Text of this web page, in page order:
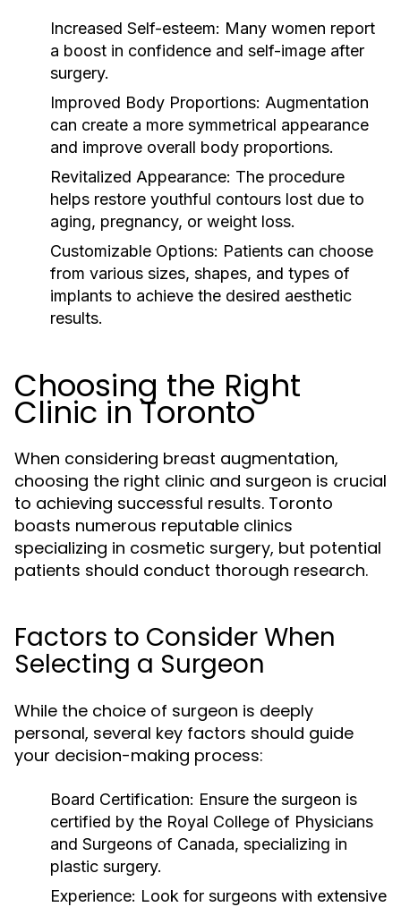
Increased Self-esteem: Many women report
a boost in confidence and self-image after
surgery.
Improved Body Proportions: Augmentation
can create a more symmetrical appearance
and improve overall body proportions.
Revitalized Appearance: The procedure
helps restore youthful contours lost due to
aging, pregnancy, or weight loss.
Customizable Options: Patients can choose
from various sizes, shapes, and types of
implants to achieve the desired aesthetic
results.
Choosing the Right
Clinic in Toronto
When considering breast augmentation,
choosing the right clinic and surgeon is crucial
to achieving successful results. Toronto
boasts numerous reputable clinics
specializing in cosmetic surgery, but potential
patients should conduct thorough research.
Factors to Consider When
Selecting a Surgeon
While the choice of surgeon is deeply
personal, several key factors should guide
your decision-making process:
Board Certification: Ensure the surgeon is
certified by the Royal College of Physicians
and Surgeons of Canada, specializing in
plastic surgery.
Experience: Look for surgeons with extensive